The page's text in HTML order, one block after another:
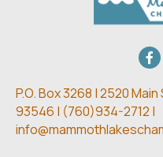
P.O. Box 3268 | 2520 Main
93546 | (760)934-2712 |